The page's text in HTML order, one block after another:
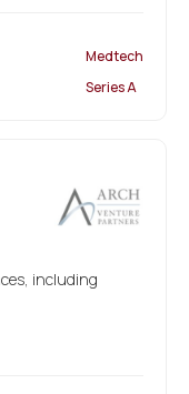
Medtech
Series A
including